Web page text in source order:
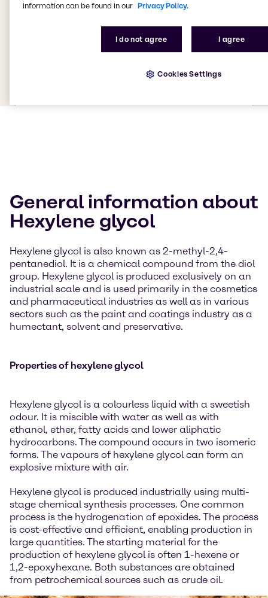
General information about
Hexylene glycol
Hexylene glycol is also known as 2-methyl-2,4-
pentanediol. It is a chemical compound from the diol
group. Hexylene glycol is produced exclusively on an
industrial scale and is used primarily in the cosmetics
and pharmaceutical industries as well as in various
sectors such as the paint and coatings industry as a
humectant, solvent and preservative.
Properties of hexylene glycol
Hexylene glycol is a colourless liquid with a sweetish
odour. It is miscible with water as well as with
ethanol, ether, fatty acids and lower aliphatic
hydrocarbons. The compound occurs in two isomeric
forms. The vapours of hexylene glycol can form an
explosive mixture with air.
Hexylene glycol is produced industrially using multi-
stage chemical synthesis processes. One common
process is the hydrogenation of epoxides. The process
is cost-effective and efficient, enabling production in
large quantities. The starting material for the
production of hexylene glycol is often 1-hexene or
1,2-epoxyhexane. Both substances are obtained
from petrochemical sources such as crude oil.
information can be found in our Privacy Policy.
I do not agree I agree
Cookies Settings